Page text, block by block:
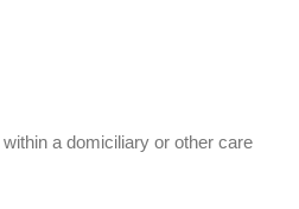
a domiciliary or other care